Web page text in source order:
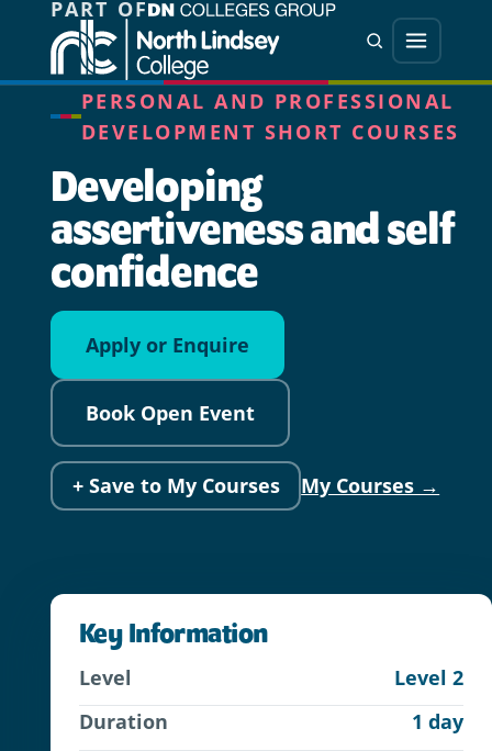
Jump directly to main content
Jump directly to menu
PART OF
Search
Menu
PERSONAL AND PROFESSIONAL
DEVELOPMENT SHORT COURSES
Developing
assertiveness and self
confidence
Apply or Enquire
Book Open Event
+ Save to My Courses My Courses →
Key Information
Level
Level 2
Duration
1 day